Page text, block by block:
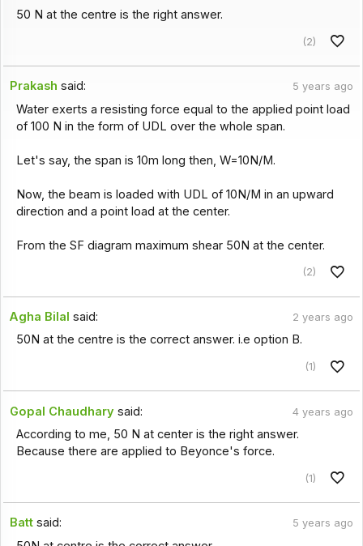
50 N at the centre is the right answer.
(2)
Prakash said: 5 years ago
Water exerts a resisting force equal to the applied point load
of 100 N in the form of UDL over the whole span.
Let's say, the span is 10m long then, W=10N/M.
Now, the beam is loaded with UDL of 10N/M in an upward
direction and a point load at the center.
From the SF diagram maximum shear 50N at the center.
(2)
Agha Bilal said: 2 years ago
50N at the centre is the correct answer. i.e option B.
(1)
Gopal Chaudhary said: 4 years ago
According to me, 50 N at center is the right answer.
Because there are applied to Beyonce's force.
(1)
Batt said: 5 years ago